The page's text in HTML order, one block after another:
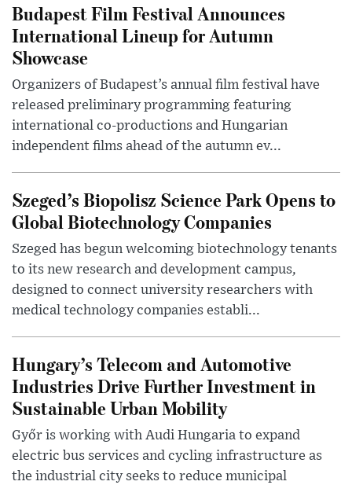
Budapest Film Festival Announces
International Lineup for Autumn
Showcase
Organizers of Budapest’s annual film festival have
released preliminary programming featuring
international co-productions and Hungarian
independent films ahead of the autumn ev...
Szeged’s Biopolisz Science Park Opens to
Global Biotechnology Companies
Szeged has begun welcoming biotechnology tenants
to its new research and development campus,
designed to connect university researchers with
medical technology companies establi...
Hungary’s Telecom and Automotive
Industries Drive Further Investment in
Sustainable Urban Mobility
Győr is working with Audi Hungaria to expand
electric bus services and cycling infrastructure as
the industrial city seeks to reduce municipal